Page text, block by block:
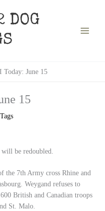
DOG
Today: June 15
15
be redoubled.
the 7th Army cross Rhine and
Weygand refuses to
British and Canadian troops
St. Malo.